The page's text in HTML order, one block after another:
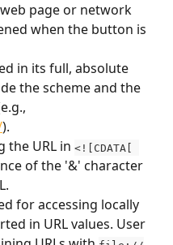
page or network
when the button is
in its full, absolute
the scheme and the
).
the URL in <![CDATA[
of the '&' character
for accessing locally
in URL values. User